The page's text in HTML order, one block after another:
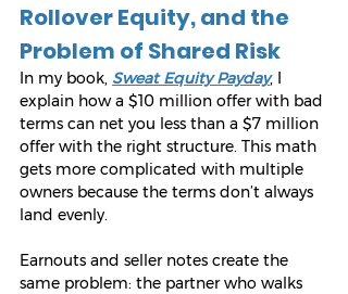
Rollover Equity, and the
Problem of Shared Risk
In my book, Sweat Equity Payday, I
explain how a $10 million offer with bad
terms can net you less than a $7 million
offer with the right structure. This math
gets more complicated with multiple
owners because the terms don’t always
land evenly.
Earnouts and seller notes create the
same problem: the partner who walks